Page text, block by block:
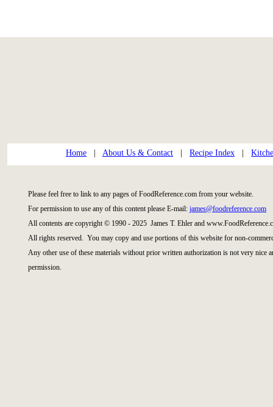
Home About Us & Contact Recipe Index
Please feel free to link to any pages of FoodReference.com from your website.
For permission to use any of this content please E-mail: james@foodreference.com
All contents are copyright © 1990 - 2025 James T. Ehler and
All rights reserved. You may copy and use portions of this website for non-
Any other use of these materials without prior written authorization is not very
permission.